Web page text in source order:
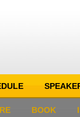
BOOK